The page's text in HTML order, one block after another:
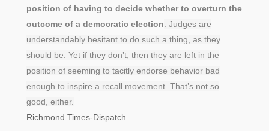
position of having to decide whether to overturn the
outcome of a democratic election . Judges are
understandably hesitant to do such a thing, as they
should be. Yet if they don’t, then they are left in the
position of seeming to tacitly endorse behavior bad
enough to inspire a recall movement. That’s not so
good, either.
Richmond Times-Dispatch